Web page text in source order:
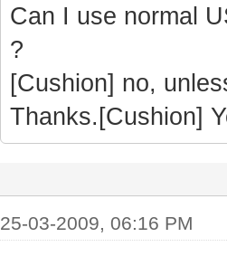
Can I use normal
?
[Cushion] no,
Thanks.[Cushion]
25-03-2009, 06:16 PM